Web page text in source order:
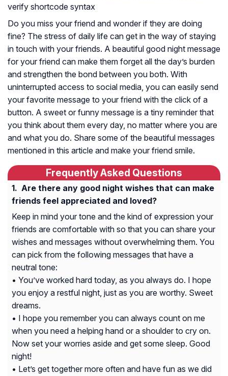
verify shortcode syntax
Do you miss your friend and wonder if they are doing
fine? The stress of daily life can get in the way of staying
in touch with your friends. A beautiful good night message
for your friend can make them forget all the day’s burden
and strengthen the bond between you both. With
uninterrupted access to social media, you can easily send
your favorite message to your friend with the click of a
button. A sweet or funny message is a tiny reminder that
you think about them every day, no matter where you are
and what you do. Share some of the beautiful messages
mentioned in this article and make your friend smile.
Frequently Asked Questions
Are there any good night wishes that can make
friends feel appreciated and loved?
Keep in mind your tone and the kind of expression your
friends are comfortable with so that you can share your
wishes and messages without overwhelming them. You
can pick from the following messages that have a
neutral tone:
• You’ve worked hard today, as you always do. I hope
you enjoy a restful night, just as you are worthy. Sweet
dreams.
• I hope you remember you can always count on me
when you need a helping hand or a shoulder to cry on.
Now set your worries aside and get some sleep. Good
night!
• Let’s get together more often and have fun as we did